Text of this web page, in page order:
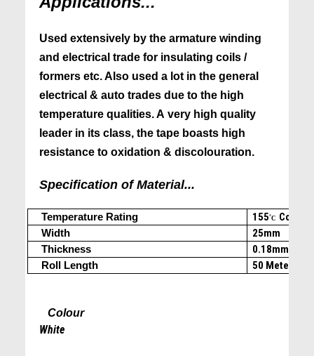
Used extensively by the armature winding
and electrical trade for insulating coils /
formers etc. Also used a lot in the general
electrical & auto trades due to the high
temperature qualities. A very high quality
leader in its class, the tape boasts high
resistance to oxidation & discolouration.
Specification of Material...
Temperature Rating 155˚C Cont.
Width 25mm
Thickness 0.18mm
Roll Length 50 Meters
Colour
White